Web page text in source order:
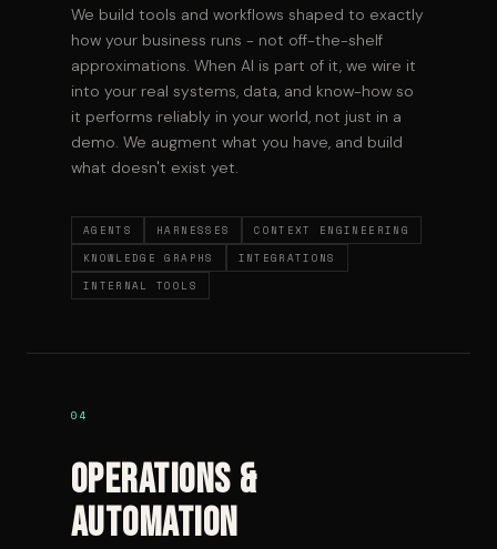
We build tools and workflows shaped to exactly
how your business runs - not off-the-shelf
approximations. When AI is part of it, we wire it
into your real systems, data, and know-how so
it performs reliably in your world, not just in a
demo. We augment what you have, and build
what doesn't exist yet.
AGENTS HARNESSES
CONTEXT ENGINEERING
KNOWLEDGE GRAPHS
INTEGRATIONS
INTERNAL TOOLS
04
Operations &
Automation